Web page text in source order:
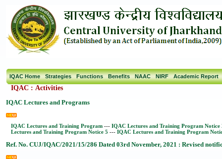
IQAC Home Strategies Functions Benefits NAAC NIRF Academic Report
IQAC : Activities
IQAC Lectures and Programs
IQAC Lectures and Training Program --- IQAC Lectures and Training Program Notice
Lectures and Training Program Notice 5 --- IQAC Lectures and Training Program
Ref. No. CUJ/IQAC/2021/15/286 Dated 03rd November, 2021 : Revised